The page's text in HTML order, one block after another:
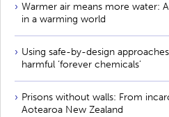
Warmer air means more water:
in a warming world
Using safe-by-design
harmful ‘forever chemicals’
Prisons without walls: From
Aotearoa New Zealand